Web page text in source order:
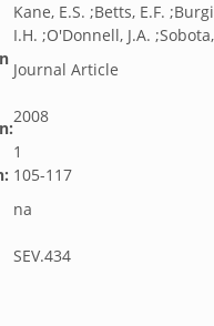
Kane, E.S. ;Betts, E.F.
I.H. ;O'Donnell, J.A.
Journal Article
2008
1
105-117
na
SEV.434